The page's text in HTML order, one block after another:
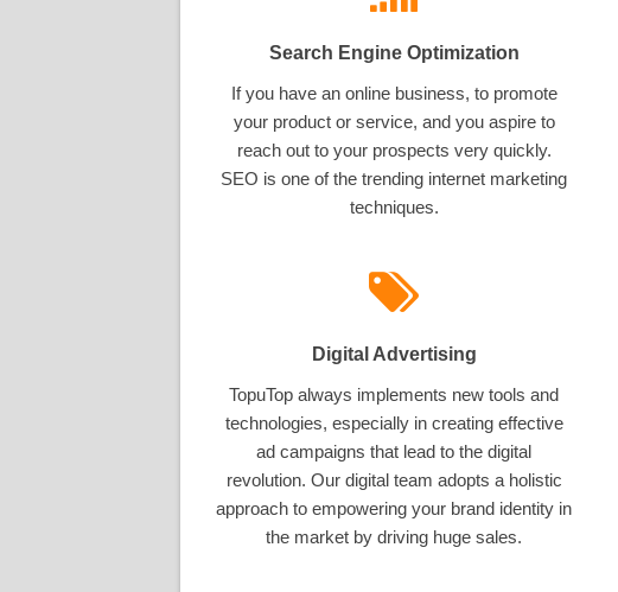
Search Engine Optimization
If you have an online business, to promote
your product or service, and you aspire to
reach out to your prospects very quickly.
SEO is one of the trending internet marketing
techniques.
Digital Advertising
TopuTop always implements new tools and
technologies, especially in creating effective
ad campaigns that lead to the digital
revolution. Our digital team adopts a holistic
approach to empowering your brand identity in
the market by driving huge sales.